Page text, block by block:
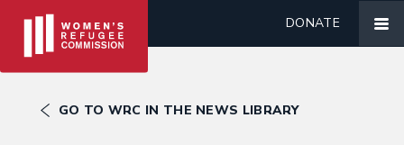
DONATE
GO TO WRC IN THE NEWS LIBRARY